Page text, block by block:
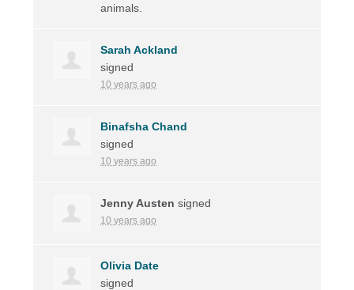
animals.
Sarah Ackland
signed
10 years ago
Binafsha Chand
signed
10 years ago
Jenny Austen signed
10 years ago
Olivia Date
signed